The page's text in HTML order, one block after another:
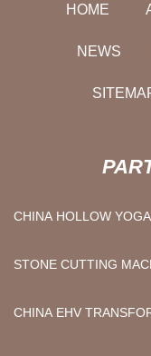
HOME
NEWS
CHINA HOLLOW YOGA
STONE CUTTING
CHINA EHV